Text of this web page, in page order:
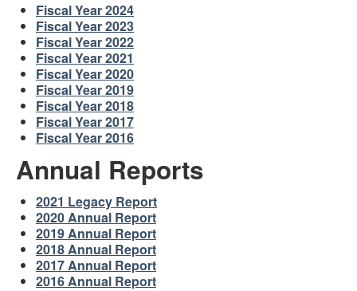
Fiscal Year 2024
Fiscal Year 2023
Fiscal Year 2022
Fiscal Year 2021
Fiscal Year 2020
Fiscal Year 2019
Fiscal Year 2018
Fiscal Year 2017
Fiscal Year 2016
Annual Reports
2021 Legacy Report
2020 Annual Report
2019 Annual Report
2018 Annual Report
2017 Annual Report
2016 Annual Report